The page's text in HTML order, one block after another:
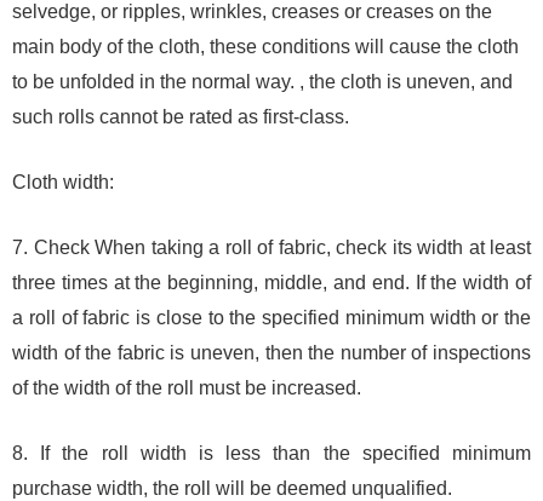
selvedge, or ripples, wrinkles, creases or creases on the
main body of the cloth, these conditions will cause the cloth
to be unfolded in the normal way. , the cloth is uneven, and
such rolls cannot be rated as first-class.
Cloth width:
7. Check When taking a roll of fabric, check its width at least
three times at the beginning, middle, and end. If the width of
a roll of fabric is close to the specified minimum width or the
width of the fabric is uneven, then the number of inspections
of the width of the roll must be increased.
8. If the roll width is less than the specified minimum
purchase width, the roll will be deemed unqualified.